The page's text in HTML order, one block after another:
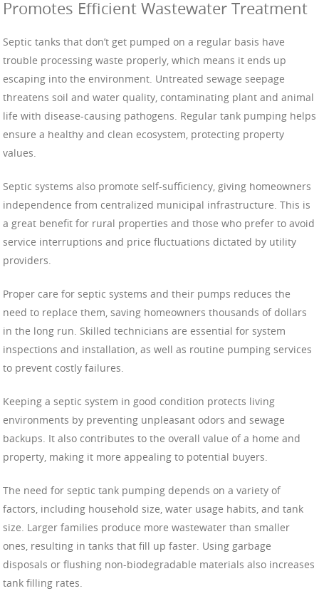
Promotes Efficient Wastewater Treatment
Septic tanks that don’t get pumped on a regular basis have
trouble processing waste properly, which means it ends up
escaping into the environment. Untreated sewage seepage
threatens soil and water quality, contaminating plant and animal
life with disease-causing pathogens. Regular tank pumping helps
ensure a healthy and clean ecosystem, protecting property
values.
Septic systems also promote self-sufficiency, giving homeowners
independence from centralized municipal infrastructure. This is
a great benefit for rural properties and those who prefer to avoid
service interruptions and price fluctuations dictated by utility
providers.
Proper care for septic systems and their pumps reduces the
need to replace them, saving homeowners thousands of dollars
in the long run. Skilled technicians are essential for system
inspections and installation, as well as routine pumping services
to prevent costly failures.
Keeping a septic system in good condition protects living
environments by preventing unpleasant odors and sewage
backups. It also contributes to the overall value of a home and
property, making it more appealing to potential buyers.
The need for septic tank pumping depends on a variety of
factors, including household size, water usage habits, and tank
size. Larger families produce more wastewater than smaller
ones, resulting in tanks that fill up faster. Using garbage
disposals or flushing non-biodegradable materials also increases
tank filling rates.